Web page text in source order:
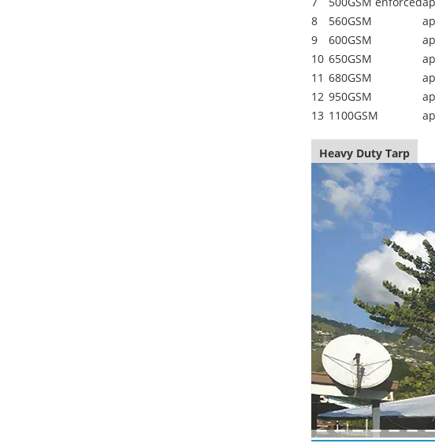
8
560GSM
9
600GSM
10 650GSM
11 680GSM
12 950GSM
13 1100GSM
Heavy Duty Tarp